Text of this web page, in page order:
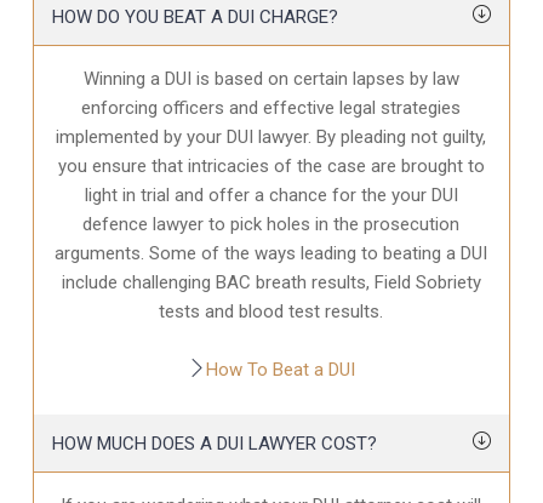
HOW DO YOU BEAT A DUI CHARGE?
Winning a DUI is based on certain lapses by law
enforcing officers and effective legal strategies
implemented by your DUI lawyer. By pleading not guilty,
you ensure that intricacies of the case are brought to
light in trial and offer a chance for the your DUI
defence lawyer to pick holes in the prosecution
arguments. Some of the ways leading to beating a DUI
include challenging BAC breath results, Field Sobriety
tests and blood test results.
How To Beat a DUI
HOW MUCH DOES A DUI LAWYER COST?